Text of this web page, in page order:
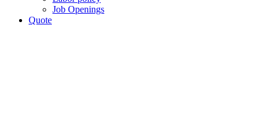
Job Openings
Quote